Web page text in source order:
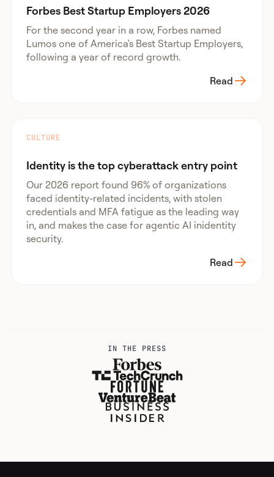
Forbes Best Startup Employers 2026
For the second year in a row, Forbes named
Lumos one of America's Best Startup Employers,
following a year of record growth.
Read
CULTURE
Identity is the top cyberattack entry point
Our 2026 report found 96% of organizations
faced identity-related incidents, with stolen
credentials and MFA fatigue as the leading way
in, and makes the case for agentic AI inidentity
security.
Read
IN THE PRESS